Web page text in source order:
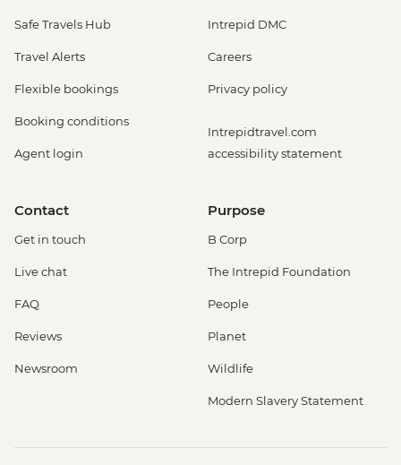
Safe Travels Hub
Travel Alerts
Flexible bookings
Booking conditions
Agent login
Intrepid DMC
Careers
Privacy policy
Intrepidtravel.com
accessibility statement
Contact
Get in touch
Live chat
FAQ
Reviews
Newsroom
Purpose
B Corp
The Intrepid Foundation
People
Planet
Wildlife
Modern Slavery Statement